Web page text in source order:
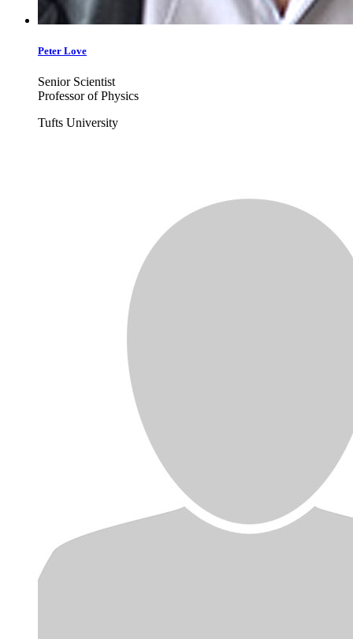
Peter Love
Senior Scientist
Professor of Physics
Tufts University